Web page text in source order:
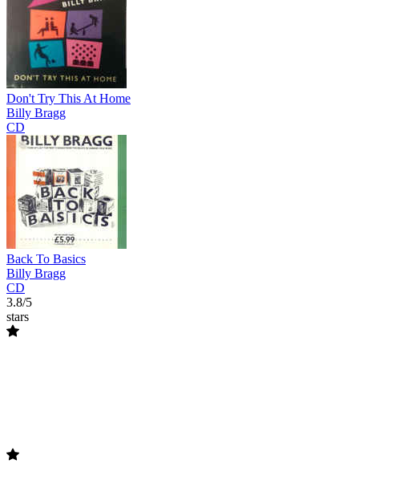
Don't Try This At Home
Billy Bragg
CD
Back To Basics
Billy Bragg
CD
3.8/5
stars